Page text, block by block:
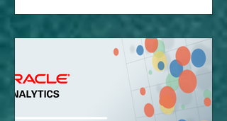
that my key area is Analytics and AI :)!
Let's go through SQL's twists and
turns, armed with few examples to
light our way. What Are Isolation
Levels? Imagine you're at a busy coffee
shop, and everyone's trying to place